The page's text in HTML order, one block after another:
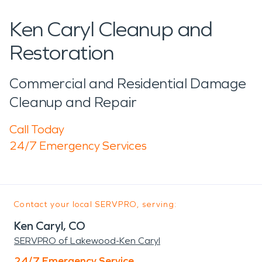
Ken Caryl Cleanup and
Restoration
Commercial and Residential Damage
Cleanup and Repair
Call Today
24/7 Emergency Services
Contact your local SERVPRO, serving:
Ken Caryl, CO
SERVPRO of Lakewood-Ken Caryl